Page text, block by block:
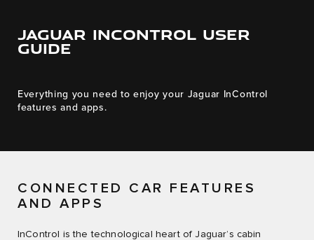
JAGUAR INCONTROL USER
GUIDE
Everything you need to enjoy your Jaguar InControl
features and apps.
CONNECTED CAR FEATURES
AND APPS
InControl is the technological heart of Jaguar’s cabin